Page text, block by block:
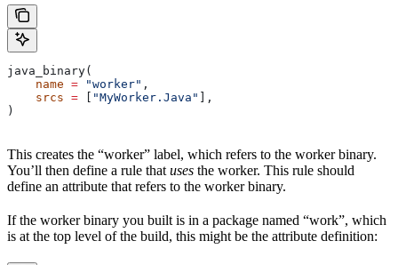
java_binary(
    name
= "worker" ,
    srcs
= [ "MyWorker.Java" ],
)
This creates the “worker” label, which refers to the worker binary.
You’ll then define a rule that uses the worker. This rule should
define an attribute that refers to the worker binary.
If the worker binary you built is in a package named “work”, which
is at the top level of the build, this might be the attribute definition: